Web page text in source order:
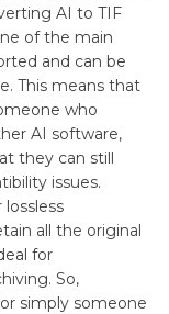
AI to TIF
of the main
and can be
This means that
who
AI software,
they can still
issues.
all the original
for
So,
simply someone